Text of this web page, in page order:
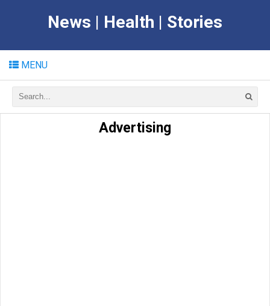
News | Health | Stories
MENU
Advertising